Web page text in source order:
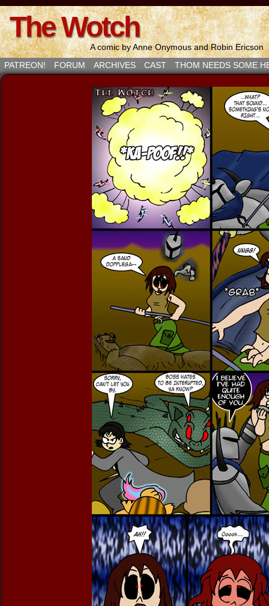
The Wotch
A comic by Anne Onymous and Robin Ericson
PATREON!
FORUM ARCHIVES CAST THOM NEEDS SOME